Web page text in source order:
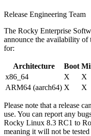
Release Engineering Team
The Rocky Enterprise
announce the availability
for:
Architecture Boot
x86_64
X X
ARM64 (aarch64) X X
Please note that a release
use. You can report any
Rocky Linux 8.3 RC1 to
meaning it will not be